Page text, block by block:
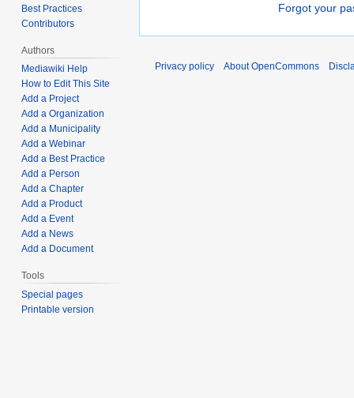
Forgot your
Best Practices
Contributors
Authors
Mediawiki Help
How to Edit This Site
Add a Project
Add a Organization
Add a Municipality
Add a Webinar
Add a Best Practice
Add a Person
Add a Chapter
Add a Product
Add a Event
Add a News
Add a Document
Tools
Special pages
Printable version
Privacy policy About OpenCommons